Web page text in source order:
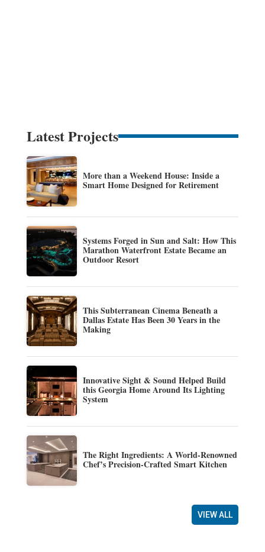
Latest Projects
More than a Weekend House: Inside a
Smart Home Designed for Retirement
Systems Forged in Sun and Salt: How This
Marathon Waterfront Estate Became an
Outdoor Resort
This Subterranean Cinema Beneath a
Dallas Estate Has Been 30 Years in the
Making
Innovative Sight & Sound Helped Build
this Georgia Home Around Its Lighting
System
The Right Ingredients: A World-Renowned
Chef’s Precision-Crafted Smart Kitchen
VIEW ALL